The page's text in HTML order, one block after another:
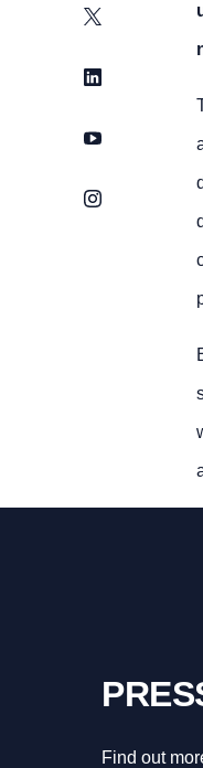
Twitter
LinkedIn
YouTube
Instagram
Find out